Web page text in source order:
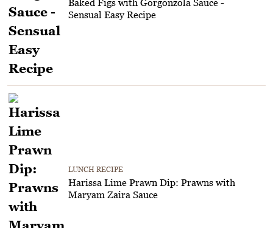
Baked Figs with Gorgonzola Sauce -
Sensual Easy Recipe
LUNCH RECIPE
Harissa Lime Prawn Dip: Prawns with
Maryam Zaira Sauce